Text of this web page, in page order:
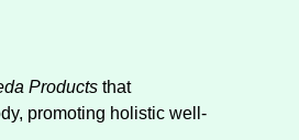
Products that
promoting holistic well-